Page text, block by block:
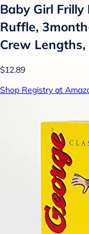
Baby Girl Frilly
Ruffle,
Crew
$12.89
Shop Registry at